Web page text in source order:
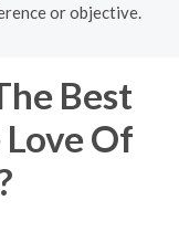
or objective.
Best
Of